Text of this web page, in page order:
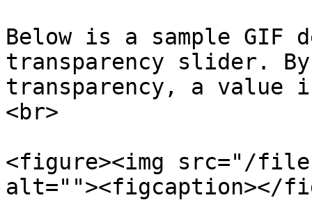
Below is a sample GIF
transparency slider.
transparency, a value
<br>
<figure><img src="/files/
alt=""><figcaption></